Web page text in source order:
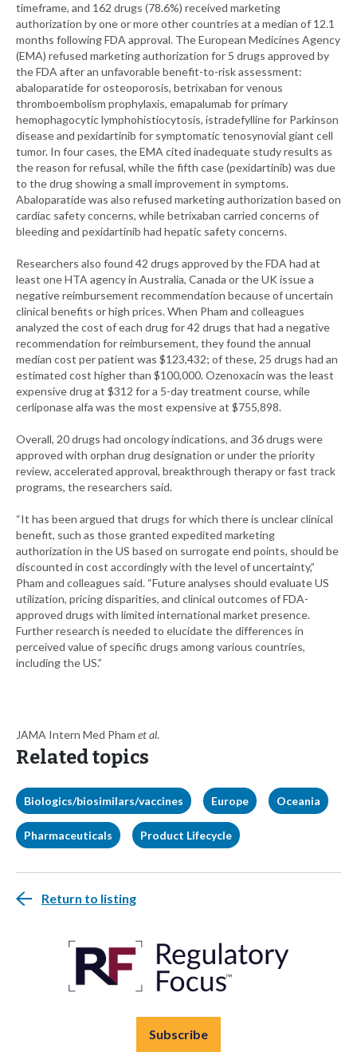
timeframe, and 162 drugs (78.6%) received marketing
authorization by one or more other countries at a median of 12.1
months following FDA approval. The European Medicines Agency
(EMA) refused marketing authorization for 5 drugs approved by
the FDA after an unfavorable benefit-to-risk assessment:
abaloparatide for osteoporosis, betrixaban for venous
thromboembolism prophylaxis, emapalumab for primary
hemophagocytic lymphohistiocytosis, istradefylline for Parkinson
disease and pexidartinib for symptomatic tenosynovial giant cell
tumor. In four cases, the EMA cited inadequate study results as
the reason for refusal, while the fifth case (pexidartinib) was due
to the drug showing a small improvement in symptoms.
Abaloparatide was also refused marketing authorization based on
cardiac safety concerns, while betrixaban carried concerns of
bleeding and pexidartinib had hepatic safety concerns.
Researchers also found 42 drugs approved by the FDA had at
least one HTA agency in Australia, Canada or the UK issue a
negative reimbursement recommendation because of uncertain
clinical benefits or high prices. When Pham and colleagues
analyzed the cost of each drug for 42 drugs that had a negative
recommendation for reimbursement, they found the annual
median cost per patient was $123,432; of these, 25 drugs had an
estimated cost higher than $100,000. Ozenoxacin was the least
expensive drug at $312 for a 5-day treatment course, while
cerliponase alfa was the most expensive at $755,898.
Overall, 20 drugs had oncology indications, and 36 drugs were
approved with orphan drug designation or under the priority
review, accelerated approval, breakthrough therapy or fast track
programs, the researchers said.
“It has been argued that drugs for which there is unclear clinical
benefit, such as those granted expedited marketing
authorization in the US based on surrogate end points, should be
discounted in cost accordingly with the level of uncertainty,”
Pham and colleagues said. “Future analyses should evaluate US
utilization, pricing disparities, and clinical outcomes of FDA-
approved drugs with limited international market presence.
Further research is needed to elucidate the differences in
perceived value of specific drugs among various countries,
including the US.”
JAMA Intern Med Pham et al.
Related topics
Biologics/biosimilars/vaccines Europe Oceania
Pharmaceuticals Product Lifecycle
Return to listing
Subscribe